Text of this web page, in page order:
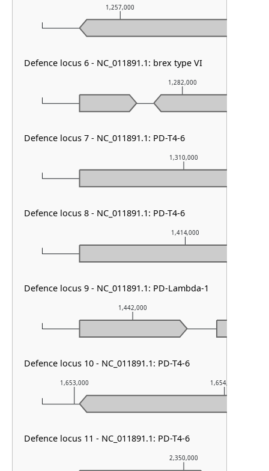
2,350,000
1,653,000 1,654,000
1,442,000
1,414,000
1,310,000
1,282,000
1,257,000
Defence locus 6 - NC_011891.1: brex type VI
Defence locus 7 - NC_011891.1: PD-T4-6
Defence locus 8 - NC_011891.1: PD-T4-6
Defence locus 9 - NC_011891.1: PD-Lambda-1
Defence locus 10 - NC_011891.1: PD-T4-6
Defence locus 11 - NC_011891.1: PD-T4-6